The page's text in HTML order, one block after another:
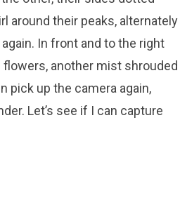
their peaks, alternately
In front and to the right
another mist shrouded
pick up the camera again,
Let’s see if I can capture